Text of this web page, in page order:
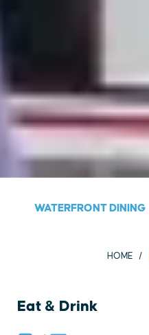
WATERFRONT DINING
HOME
Eat & Drink